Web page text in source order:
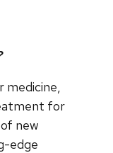
medicine,
for
new
edge